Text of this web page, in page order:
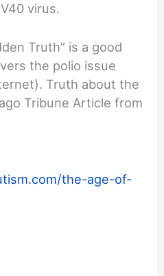
virus.
Truth” is a good
the polio issue
Truth about the
Tribune Article from
the-age-of-